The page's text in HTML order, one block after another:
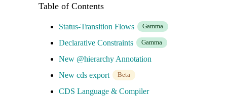
Status-Transition Flows Gamma
Declarative Constraints Gamma
New @hierarchy Annotation
New cds export
Beta
CDS Language & Compiler